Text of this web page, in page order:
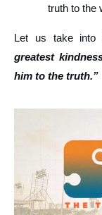
truth to the
Let us take into
greatest
him to the truth.”